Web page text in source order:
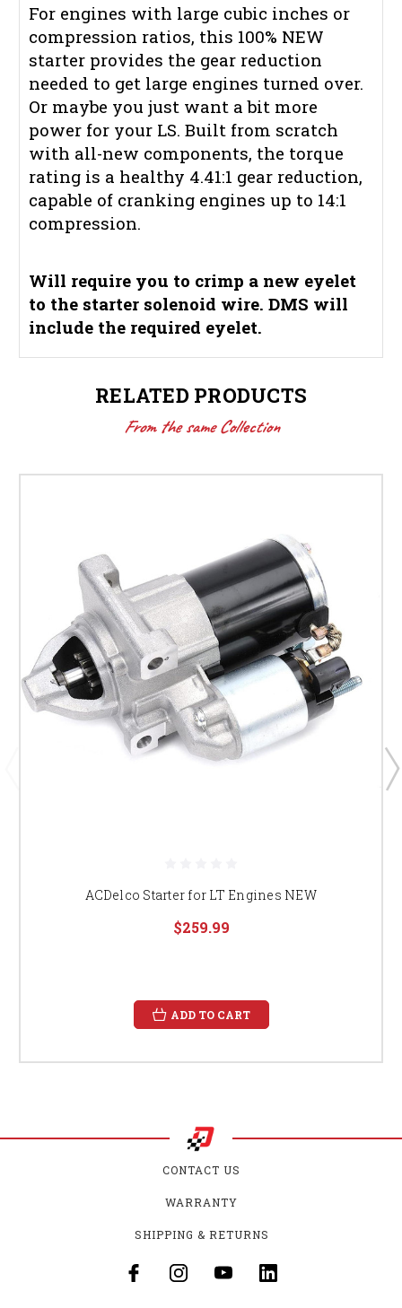
For engines with large cubic inches or
compression ratios, this 100% NEW
starter provides the gear reduction
needed to get large engines turned over.
Or maybe you just want a bit more
power for your LS. Built from scratch
with all-new components, the torque
rating is a healthy 4.41:1 gear reduction,
capable of cranking engines up to 14:1
compression.
Will require you to crimp a new eyelet
to the starter solenoid wire. DMS will
include the required eyelet.
RELATED PRODUCTS
From the same Collection
ACDelco Starter for LT Engines NEW
$259.99
ADD TO CART
CONTACT US
WARRANTY
SHIPPING & RETURNS